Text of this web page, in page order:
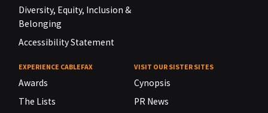
Diversity, Equity, Inclusion &
Belonging
Accessibility Statement
EXPERIENCE CABLEFAX
Awards
The Lists
VISIT OUR SISTER SITES
Cynopsis
PR News